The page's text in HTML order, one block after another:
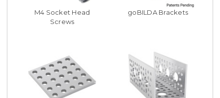
M4 Socket Head
Screws
goBILDA Brackets